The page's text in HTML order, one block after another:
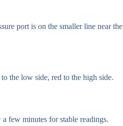
port is on the smaller line near the
the low side, red to the high side.
few minutes for stable readings.